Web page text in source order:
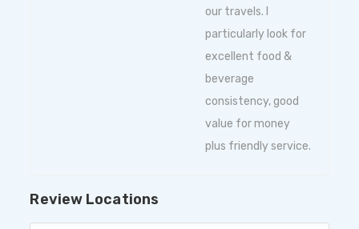
our travels. I
particularly look for
excellent food &
beverage
consistency, good
value for money
plus friendly service.
Review Locations